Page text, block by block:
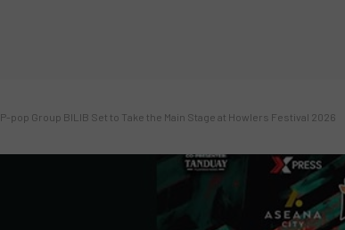
P-pop Group BILIB Set to Take the Main Stage at Howlers Festival 2026